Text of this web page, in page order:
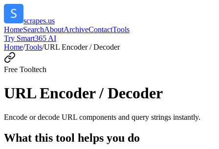
scrapes.us
HomeSearchAboutArchiveContactTools
Try Smart365 AI
Home/Tools/URL Encoder / Decoder
Free Tooltech
URL Encoder / Decoder
Encode or decode URL components and query strings instantly.
What this tool helps you do